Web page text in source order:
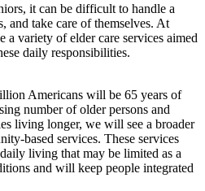
it can be difficult to handle a
and take care of themselves. At
a variety of elder care services aimed
daily responsibilities.
Americans will be 65 years of
number of older persons and
living longer, we will see a broader
based services. These services
living that may be limited as a
and will keep people integrated